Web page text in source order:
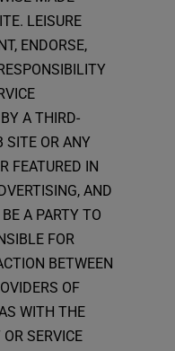
LEISURE
ENDORSE,
A THIRD-
SITE OR ANY
FEATURED IN
AND
A PARTY TO
FOR
BETWEEN
OF
WITH THE
SERVICE